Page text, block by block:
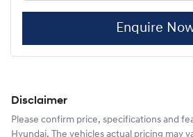
Enquire
Disclaimer
Please confirm price, specifications and
Hyundai. The vehicles actual pricing may